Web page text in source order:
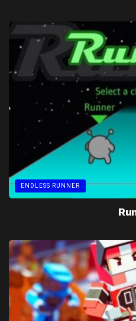
ENDLESS RUNNER